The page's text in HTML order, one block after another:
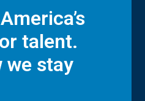
talent.
we stay